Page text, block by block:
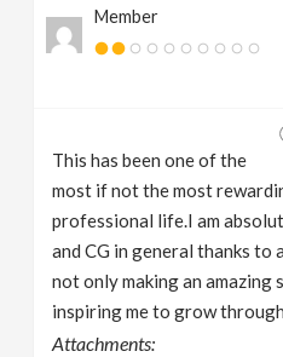
Member
This has been one of the
most if not the most
professional life.I am
and CG in general thanks to
not only making an
inspiring me to grow
Attachments: